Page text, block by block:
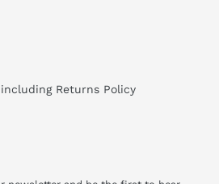
Returns Policy